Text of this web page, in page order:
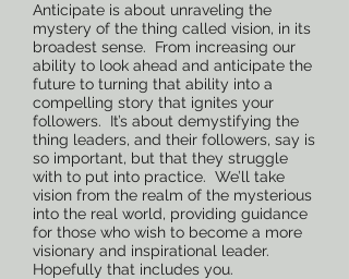
Anticipate is about unraveling the
mystery of the thing called vision, in its
broadest sense. From increasing our
ability to look ahead and anticipate the
future to turning that ability into a
compelling story that ignites your
followers. It’s about demystifying the
thing leaders, and their followers, say is
so important, but that they struggle
with to put into practice. We’ll take
vision from the realm of the mysterious
into the real world, providing guidance
for those who wish to become a more
visionary and inspirational leader.
Hopefully that includes you.